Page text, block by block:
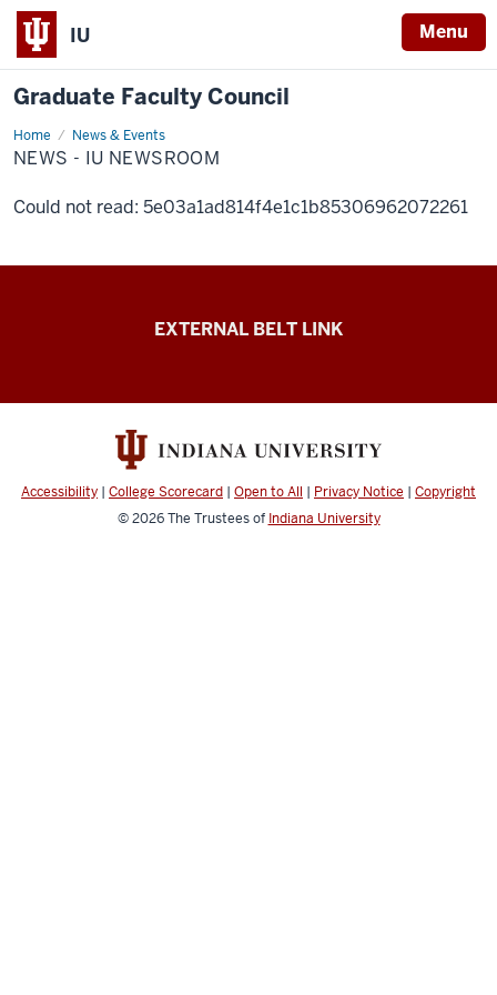
IU Menu
Graduate Faculty Council
Home News & Events
News
-
IU
NEWS - IU NEWSROOM
Could not read: 5e03a1ad814f4e1c1b85306962072261
resources
EXTERNAL BELT LINK
Accessibility | College Scorecard | Open to All | Privacy Notice | Copyright
© 2026The Trustees of Indiana University